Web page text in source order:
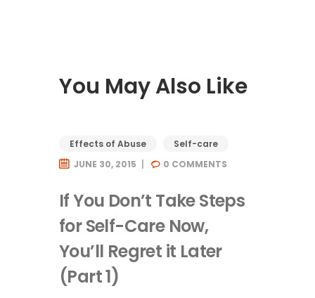
You May Also Like
Effects of Abuse
Self-care
JUNE 30, 2015
0 COMMENTS
If You Don’t Take Steps
for Self-Care Now,
You’ll Regret it Later
(Part 1)